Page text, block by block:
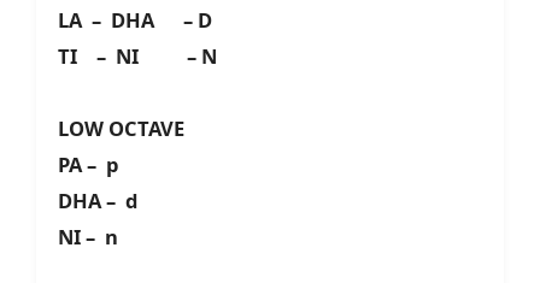
LA – DHA – D
TI – NI – N
LOW OCTAVE
PA – p
DHA – d
NI – n